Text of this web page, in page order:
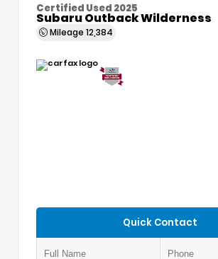
Certified Used 2025
Subaru Outback Wilderness
Mileage 12,384
Quick Contact